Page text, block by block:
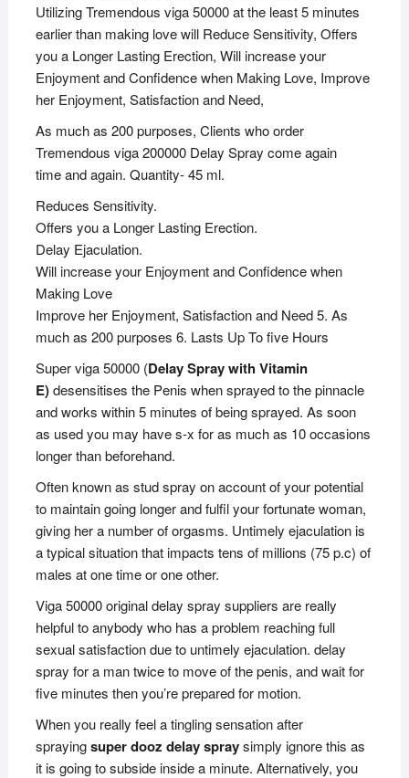
Utilizing Tremendous viga 50000 at the least 5 minutes
earlier than making love will Reduce Sensitivity, Offers
you a Longer Lasting Erection, Will increase your
Enjoyment and Confidence when Making Love, Improve
her Enjoyment, Satisfaction and Need,
As much as 200 purposes, Clients who order
Tremendous viga 200000 Delay Spray come again
time and again. Quantity- 45 ml.
Reduces Sensitivity.
Offers you a Longer Lasting Erection.
Delay Ejaculation.
Will increase your Enjoyment and Confidence when
Making Love
Improve her Enjoyment, Satisfaction and Need 5. As
much as 200 purposes 6. Lasts Up To five Hours
Super viga 50000 (Delay Spray with Vitamin
E)desensitises the Penis when sprayed to the pinnacle
and works within 5 minutes of being sprayed. As soon
as used you may have s-x for as much as 10 occasions
longer than beforehand.
Often known as stud spray on account of your potential
to maintain going longer and fulfil your fortunate woman,
giving her a number of orgasms. Untimely ejaculation is
a typical situation that impacts tens of millions (75 p.c) of
males at one time or one other.
Viga 50000 original delay spray suppliers are really
helpful to anybody who has a problem reaching full
sexual satisfaction due to untimely ejaculation. delay
spray for a man twice to move of the penis, and wait for
five minutes then you’re prepared for motion.
When you really feel a tingling sensation after
sprayingsuper dooz delay spraysimply ignore this as
it is going to subside inside a minute. Alternatively, you